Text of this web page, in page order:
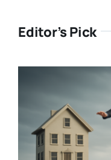
Editor’s Pick